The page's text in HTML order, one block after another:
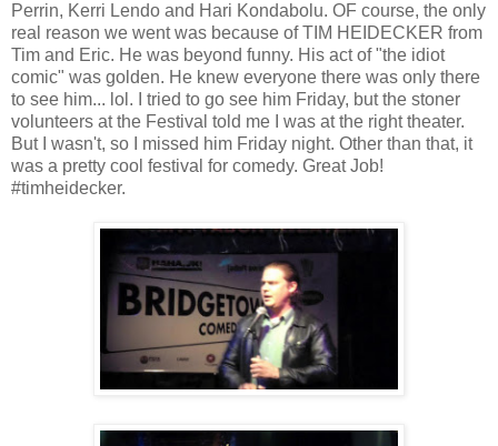
Perrin, Kerri Lendo and Hari Kondabolu. OF course, the only
real reason we went was because of TIM HEIDECKER from
Tim and Eric. He was beyond funny. His act of "the idiot
comic" was golden. He knew everyone there was only there
to see him... lol. I tried to go see him Friday, but the stoner
volunteers at the Festival told me I was at the right theater.
But I wasn't, so I missed him Friday night. Other than that, it
was a pretty cool festival for comedy. Great Job!
#timheidecker.